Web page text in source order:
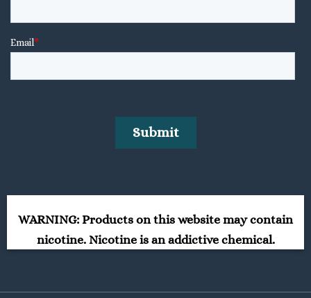
WARNING: Products on this website may contain
nicotine. Nicotine is an addictive chemical.